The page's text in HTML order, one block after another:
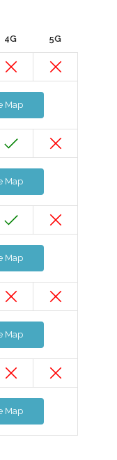
4G 5G
Map
Map
Map
Map
Map